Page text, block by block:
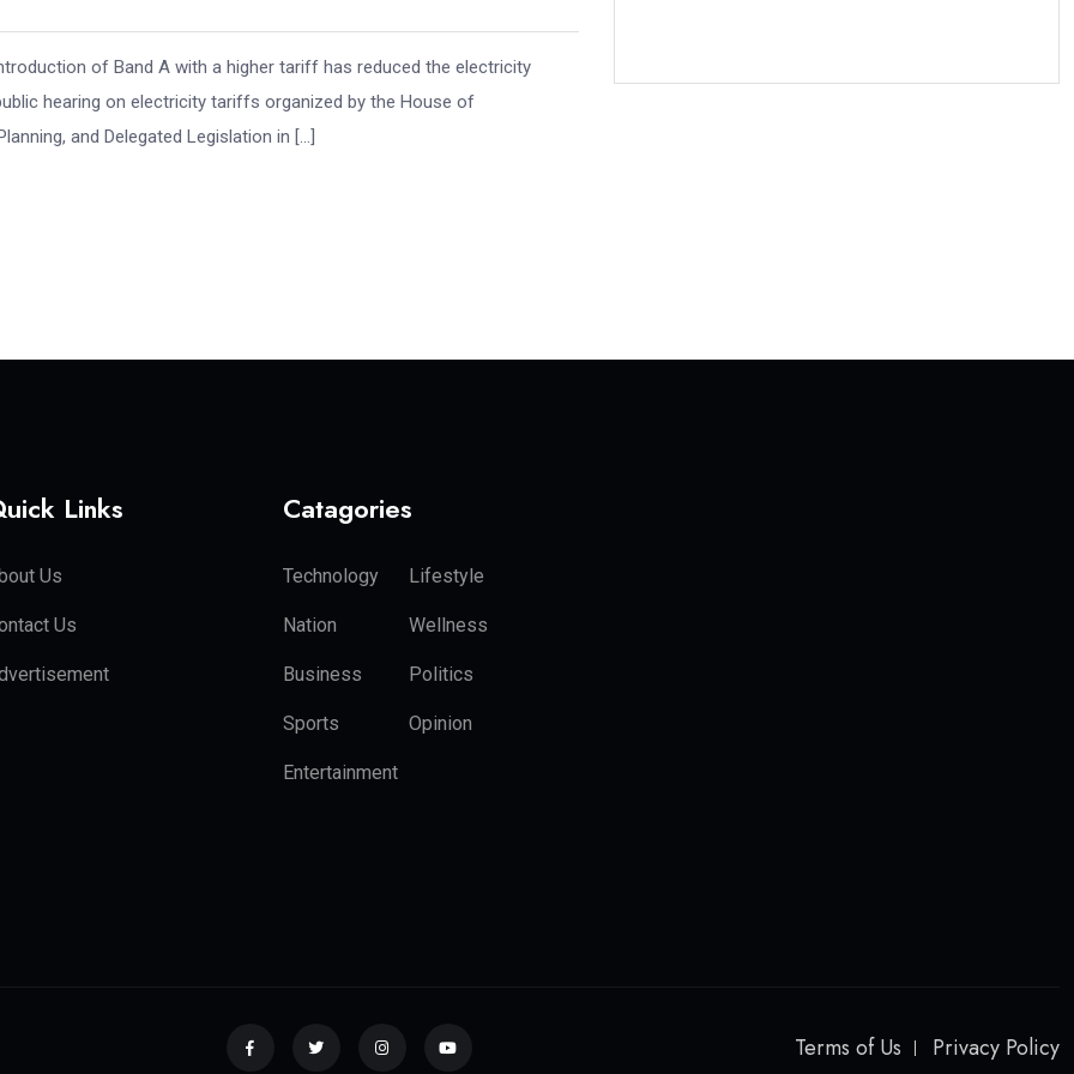
of Band A with a higher tariff has reduced the electricity
hearing on electricity tariffs organized by the House of
and Delegated Legislation in […]
Links
Us
Us
Catagories
Technology Lifestyle
Nation Wellness
Business Politics
Sports Opinion
Entertainment
Terms of Us Privacy Policy